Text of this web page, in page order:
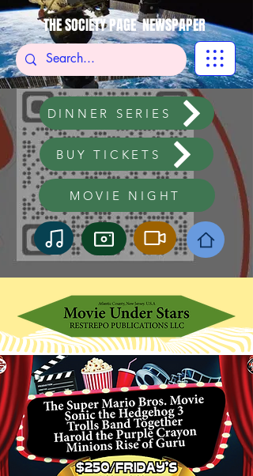
THE SOCIETY PAGE NEWSPAPER
DINNER SERIES
BUY TICKETS
MOVIE NIGHT